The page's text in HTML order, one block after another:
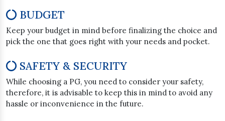
BUDGET
Keep your budget in mind before finalizing the choice and
pick the one that goes right with your needs and pocket.
SAFETY & SECURITY
While choosing a PG, you need to consider your safety,
therefore, it is advisable to keep this in mind to avoid any
hassle or inconvenience in the future.